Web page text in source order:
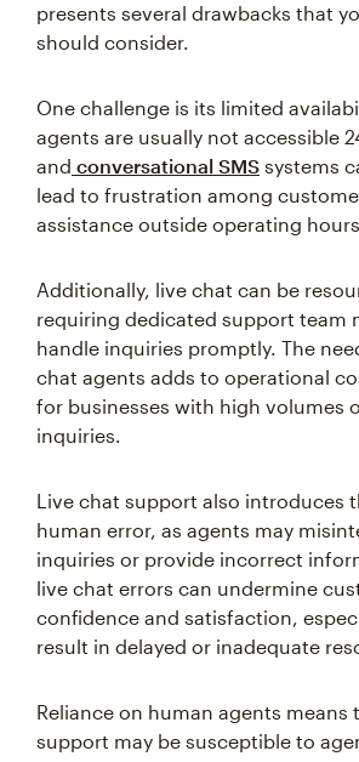
presents several drawbacks that
should consider.
One challenge is its limited
agents are usually not accessible
and conversational SMS systems
lead to frustration among
assistance outside operating
Additionally, live chat can be
requiring dedicated support team
handle inquiries promptly. The
chat agents adds to operational
for businesses with high volumes
inquiries.
Live chat support also introduces
human error, as agents may
inquiries or provide incorrect
live chat errors can undermine
confidence and satisfaction,
result in delayed or inadequate
Reliance on human agents means
support may be susceptible to